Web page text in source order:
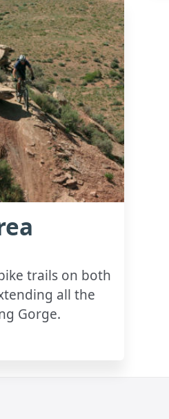
trails on both
all the
Gorge.